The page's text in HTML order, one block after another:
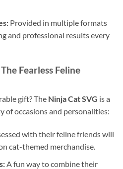
Provided in multiple formats
and professional results every
Fearless Feline
gift? The Ninja Cat SVG is a
of occasions and personalities:
with their feline friends will
cat-themed merchandise.
A fun way to combine their